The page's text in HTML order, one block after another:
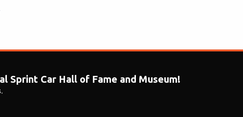
Car Hall of Fame and Museum!
.